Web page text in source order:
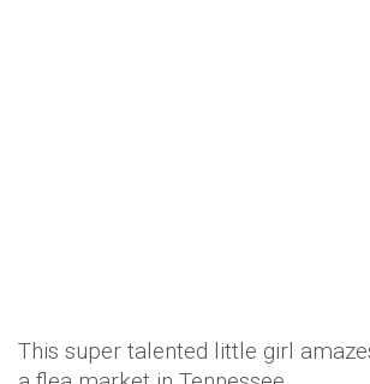
This super talented little girl